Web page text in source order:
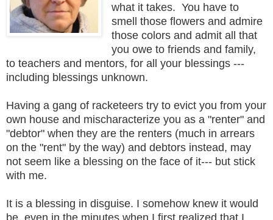
what it takes. You have to
smell those flowers and admire
those colors and admit all that
you owe to friends and family,
to teachers and mentors, for all your blessings ---
including blessings unknown.
Having a gang of racketeers try to evict you from your
own house and mischaracterize you as a "renter" and
"debtor" when they are the renters (much in arrears
on the "rent" by the way) and debtors instead, may
not seem like a blessing on the face of it--- but stick
with me.
It is a blessing in disguise. I somehow knew it would
be, even in the minutes when I first realized that I